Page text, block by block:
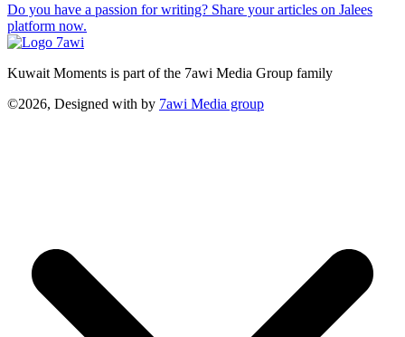
Do you have a passion for writing? Share your articles on Jalees
platform now.
Kuwait Moments is part of the 7awi Media Group family
©2026, Designed with by 7awi Media group